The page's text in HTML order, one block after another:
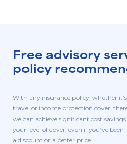
Free advisory
policy
With any insurance policy, whether
travel or income protection cover,
we can achieve significant cost
your level of cover, even if you’ve
a discount or a better price.